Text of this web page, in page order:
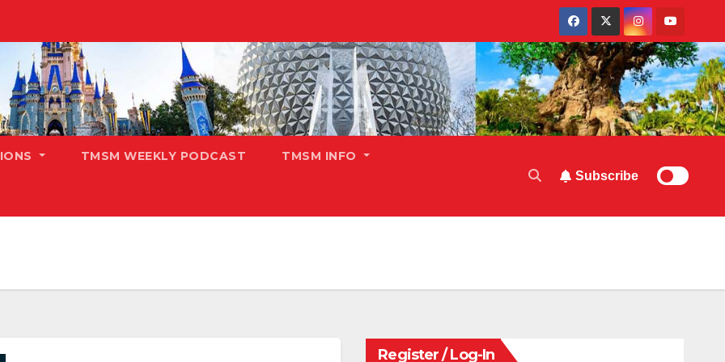
TMSM WEEKLY PODCAST TMSM INFO
Subscribe
Register / Log-In